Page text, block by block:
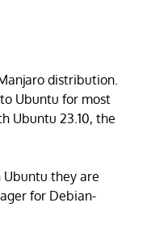
distribution.
Ubuntu for most
Ubuntu 23.10, the
Ubuntu they are
for Debian-